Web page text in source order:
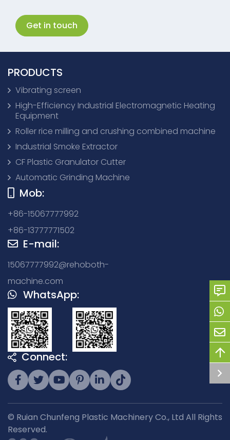
Get in touch
PRODUCTS
Vibrating screen
High-Efficiency Industrial Electromagnetic Heating
Equipment
Roller rice milling and crushing combined machine
Industrial Smoke Extractor
CF Plastic Granulator Cutter
Automatic Grinding Machine
Mob:
+86-15067777992
+86-13777771502
E-mail:
15067777992@rehoboth-
machine.com
WhatsApp:
Connect:
© Ruian Chunfeng Plastic Machinery Co., Ltd All Rights
Reserved.